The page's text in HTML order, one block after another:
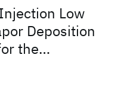
Low
Deposition
the